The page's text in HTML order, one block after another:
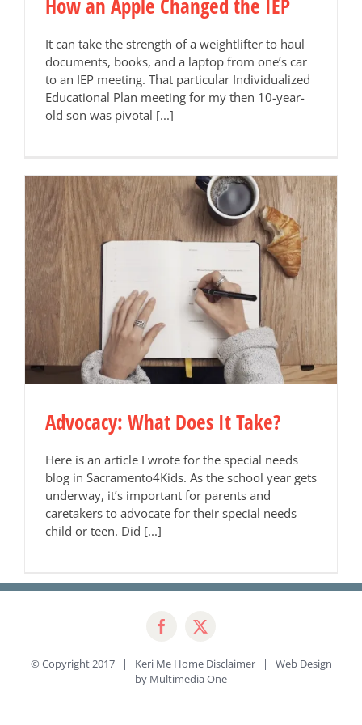
How an Apple Changed the IEP
It can take the strength of a weightlifter to haul
documents, books, and a laptop from one’s car
to an IEP meeting. That particular Individualized
Educational Plan meeting for my then 10-year-
old son was pivotal [...]
Advocacy: What Does It Take?
Here is an article I wrote for the special needs
blog in Sacramento4Kids. As the school year gets
underway, it’s important for parents and
caretakers to advocate for their special needs
child or teen. Did [...]
© Copyright 2017 | Keri Me Home Disclaimer| Web Design
by Multimedia One